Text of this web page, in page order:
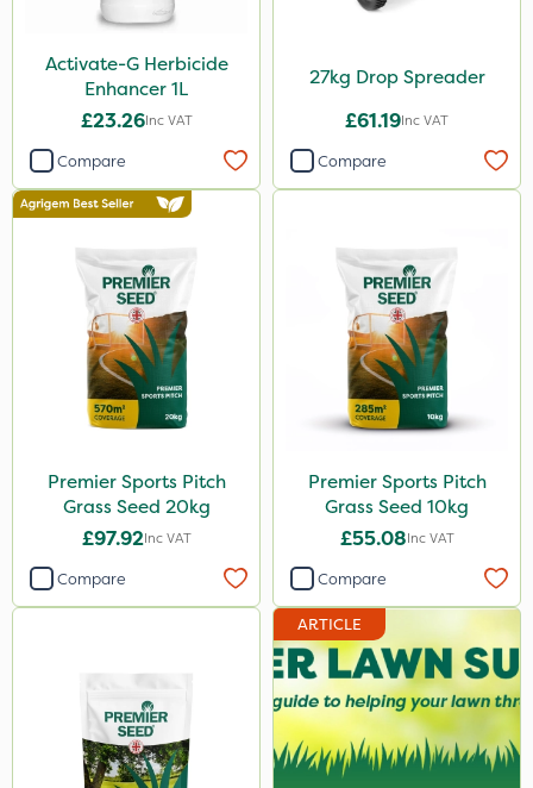
Activate-G Herbicide
Enhancer 1L
£23.26Inc VAT
Compare
27kg Drop Spreader
£61.19Inc VAT
Compare
Premier Sports Pitch
Grass Seed 20kg
£97.92Inc VAT
Compare
Premier Sports Pitch
Grass Seed 10kg
£55.08Inc VAT
Compare
ARTICLE